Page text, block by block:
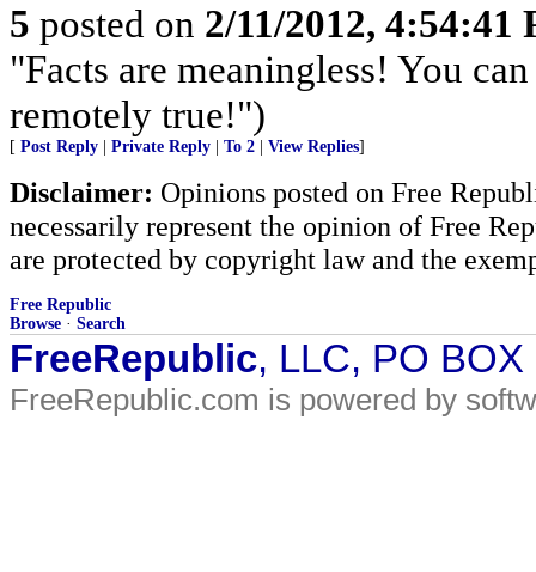
5 posted on 2/11/2012, 4:54:41
"Facts are meaningless! You
remotely true!")
[ Post Reply Private Reply To 2 View Replies]
Disclaimer: Opinions posted on Free
necessarily represent the opinion of Free
are protected by copyright law and the
Free Republic
Browse · Search
FreeRepublic, LLC, PO
FreeRepublic.com is powered by